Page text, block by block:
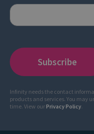
Infinity needs the contact
products and services. You may
time. View ourPrivacy Policy.